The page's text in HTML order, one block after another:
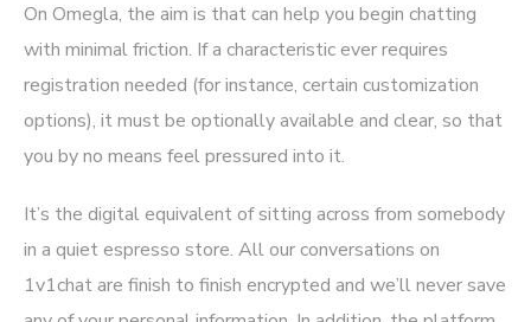
On Omegla, the aim is that can help you begin chatting
with minimal friction. If a characteristic ever requires
registration needed (for instance, certain customization
options), it must be optionally available and clear, so that
you by no means feel pressured into it.
It’s the digital equivalent of sitting across from somebody
in a quiet espresso store. All our conversations on
1v1chat are finish to finish encrypted and we’ll never save